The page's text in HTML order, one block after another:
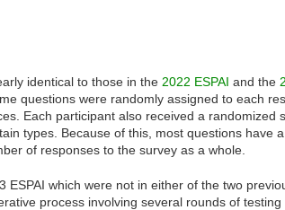
identical to those in the 2022 ESPAI and the
questions were randomly assigned to each
Each participant also received a randomized
types. Because of this, most questions have
of responses to the survey as a whole.
ESPAI which were not in either of the two
process involving several rounds of testing